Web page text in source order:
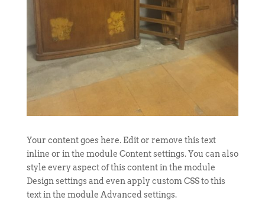
Your content goes here. Edit or remove this text
inline or in the module Content settings. You can also
style every aspect of this content in the module
Design settings and even apply custom CSS to this
text in the module Advanced settings.